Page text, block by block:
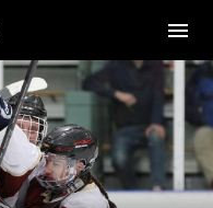
menu